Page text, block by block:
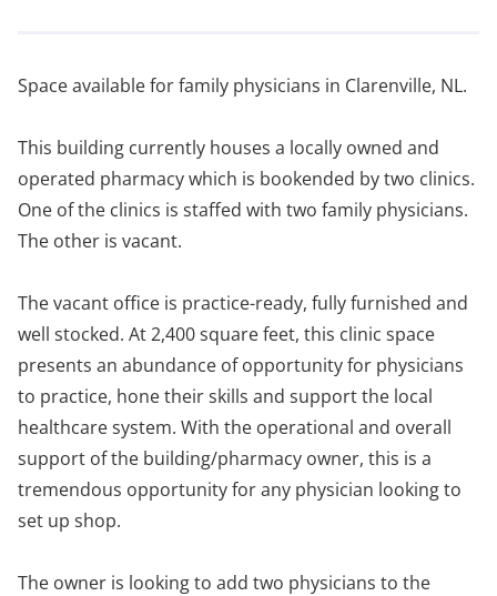
Space available for family physicians in Clarenville, NL.
This building currently houses a locally owned and
operated pharmacy which is bookended by two clinics.
One of the clinics is staffed with two family physicians.
The other is vacant.
The vacant office is practice-ready, fully furnished and
well stocked. At 2,400 square feet, this clinic space
presents an abundance of opportunity for physicians
to practice, hone their skills and support the local
healthcare system. With the operational and overall
support of the building/pharmacy owner, this is a
tremendous opportunity for any physician looking to
set up shop.
The owner is looking to add two physicians to the